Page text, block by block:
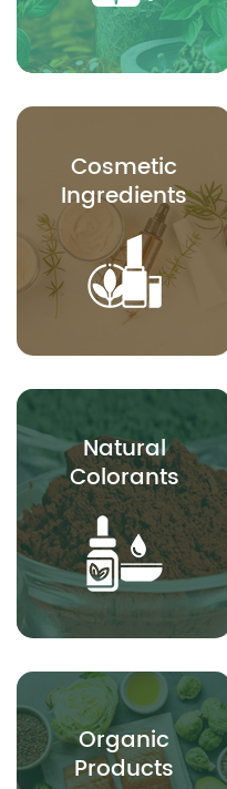
Cosmetic
Ingredients
Natural
Colorants
Organic
Products